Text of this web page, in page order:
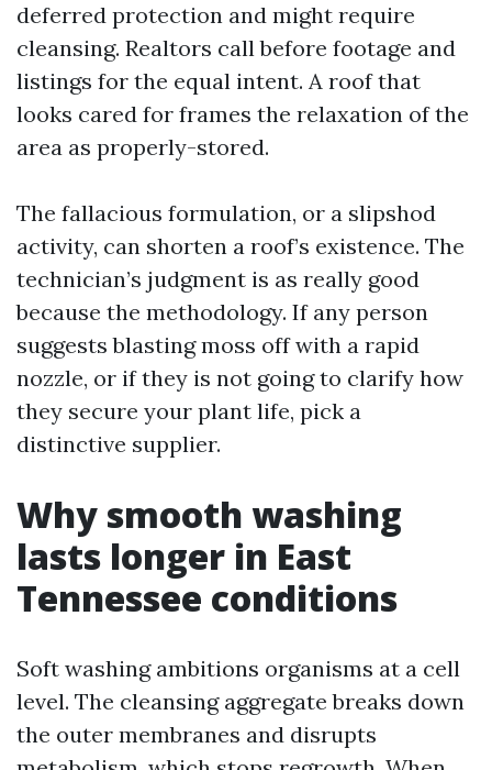
deferred protection and might require
cleansing. Realtors call before footage and
listings for the equal intent. A roof that
looks cared for frames the relaxation of the
area as properly-stored.
The fallacious formulation, or a slipshod
activity, can shorten a roof’s existence. The
technician’s judgment is as really good
because the methodology. If any person
suggests blasting moss off with a rapid
nozzle, or if they is not going to clarify how
they secure your plant life, pick a
distinctive supplier.
Why smooth washing
lasts longer in East
Tennessee conditions
Soft washing ambitions organisms at a cell
level. The cleansing aggregate breaks down
the outer membranes and disrupts